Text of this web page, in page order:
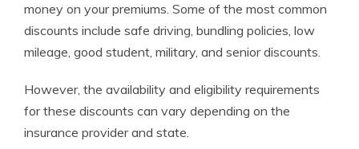
money on your premiums. Some of the most common
discounts include safe driving, bundling policies, low
mileage, good student, military, and senior discounts.
However, the availability and eligibility requirements
for these discounts can vary depending on the
insurance provider and state.